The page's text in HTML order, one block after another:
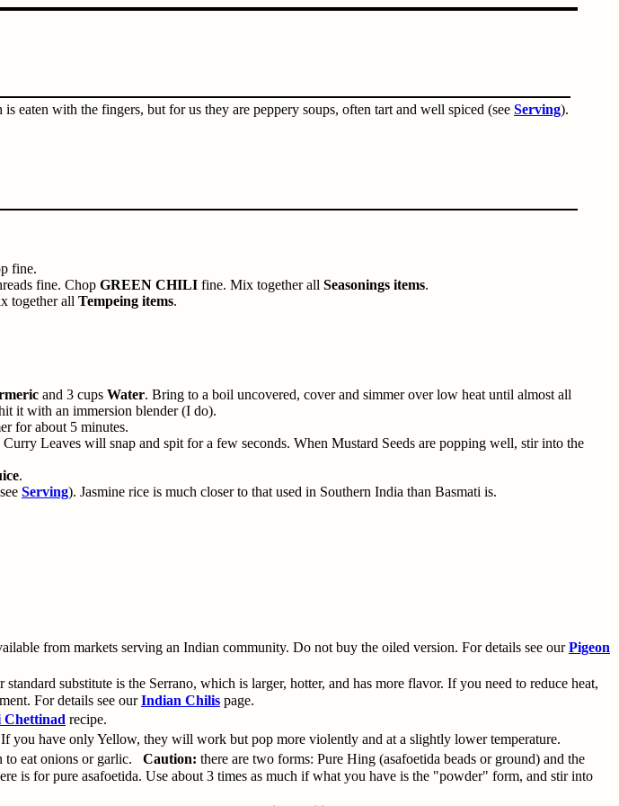
eaten with the fingers, but for us they are peppery soups, often tart and well spiced (see Serving).
fine.
fine. Chop GREEN CHILI fine. Mix together all Seasonings items.
together all Tempeing items.
and 3 cups Water. Bring to a boil uncovered, cover and simmer over low heat until almost all
it with an immersion blender (I do).
for about 5 minutes.
Leaves will snap and spit for a few seconds. When Mustard Seeds are popping well, stir into the
.
Serving). Jasmine rice is much closer to that used in Southern India than Basmati is.
from markets serving an Indian community. Do not buy the oiled version. For details see ourPigeon
substitute is the Serrano, which is larger, hotter, and has more flavor. If you need to reduce heat,
For details see ourIndian Chilis page.
Chettinad recipe.
you have only Yellow, they will work but pop more violently and at a slightly lower temperature.
to eat onions or garlic. Caution: there are two forms: Pure Hing (asafoetida beads or ground) and the
for pure asafoetida. Use about 3 times as much if what you have is the "powder" form, and stir into